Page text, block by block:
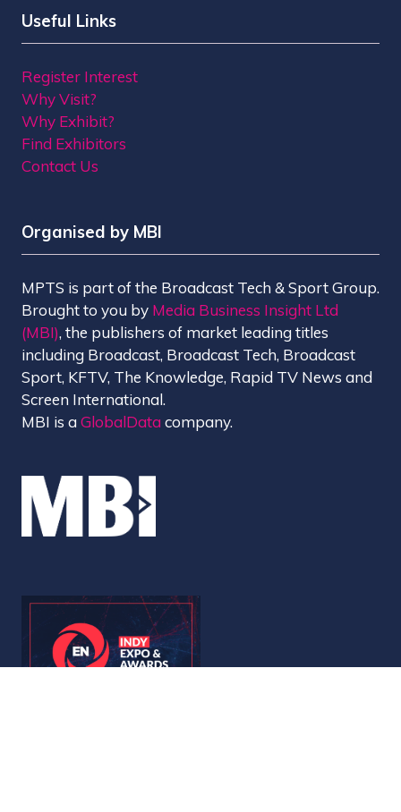
Useful Links
Register Interest
Why Visit?
Why Exhibit?
Find Exhibitors
Contact Us
Organised by MBI
MPTS is part of the Broadcast Tech & Sport Group.
Brought to you by Media Business Insight Ltd
(MBI), the publishers of market leading titles
including Broadcast, Broadcast Tech, Broadcast
Sport, KFTV, The Knowledge, Rapid TV News and
Screen International.
MBI is aGlobalData company.